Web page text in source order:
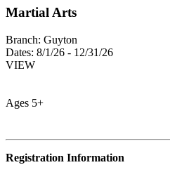
Martial Arts
Branch: Guyton
Dates: 8/1/26 - 12/31/26
VIEW
Ages 5+
Registration Information